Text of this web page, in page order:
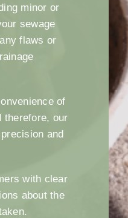
minor or
sewage
flaws or
of
therefore, our
and
with clear
about the